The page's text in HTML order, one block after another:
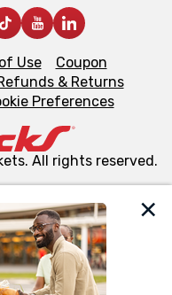
cookies, tags, and
the essential
business purposes,
Use
Coupon
& Returns
Preferences
All rights reserved.